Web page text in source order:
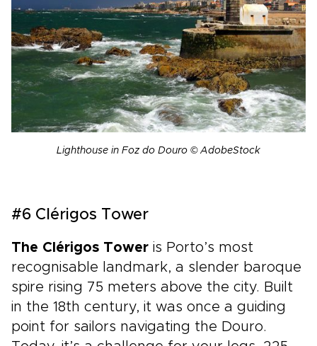
Lighthouse in Foz do Douro © AdobeStock
#6 Clérigos Tower
The Clérigos Tower is Porto’s most
recognisable landmark, a slender baroque
spire rising 75 meters above the city. Built
in the 18th century, it was once a guiding
point for sailors navigating the Douro.